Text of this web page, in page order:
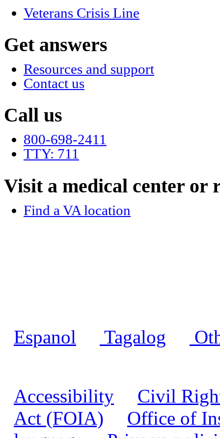
Veterans Crisis Line
Get answers
Resources and support
Contact us
Call us
800-698-2411
TTY: 711
Visit a medical center or
Find a VA location
Espanol
Tagalog
Accessibility
Civil
Act (FOIA)
Office of